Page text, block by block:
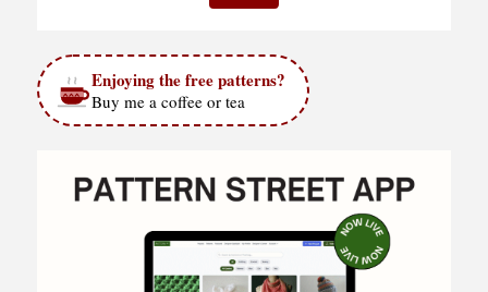
Enjoying the free patterns?
Buy me a coffee or tea